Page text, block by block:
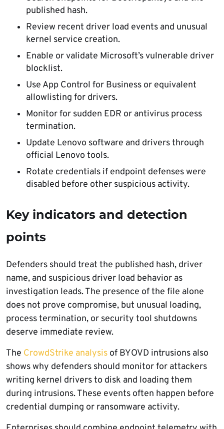
published hash.
Review recent driver load events and unusual
kernel service creation.
Enable or validate Microsoft’s vulnerable driver
blocklist.
Use App Control for Business or equivalent
allowlisting for drivers.
Monitor for sudden EDR or antivirus process
termination.
Update Lenovo software and drivers through
official Lenovo tools.
Rotate credentials if endpoint defenses were
disabled before other suspicious activity.
Key indicators and detection
points
Defenders should treat the published hash, driver
name, and suspicious driver load behavior as
investigation leads. The presence of the file alone
does not prove compromise, but unusual loading,
process termination, or security tool shutdowns
deserve immediate review.
The CrowdStrike analysis of BYOVD intrusions also
shows why defenders should monitor for attackers
writing kernel drivers to disk and loading them
during intrusions. These events often happen before
credential dumping or ransomware activity.